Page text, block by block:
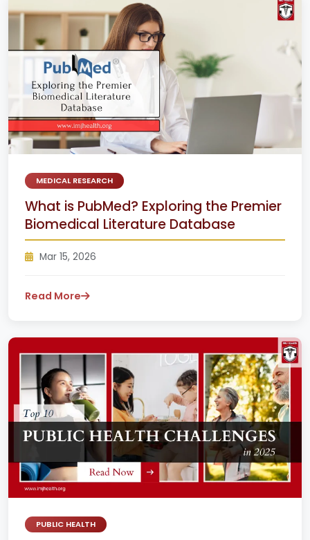
MEDICAL RESEARCH
What is PubMed? Exploring the Premier
Biomedical Literature Database
Mar 15, 2026
Read More
PUBLIC HEALTH